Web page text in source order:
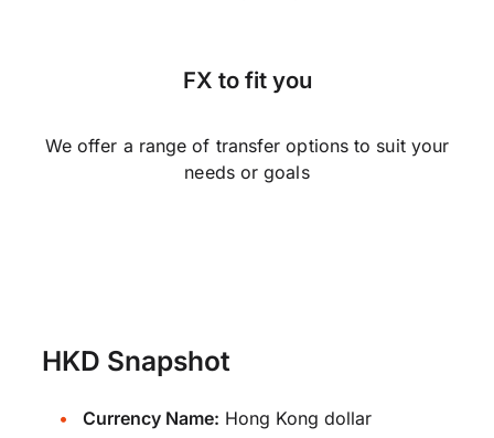
FX to fit you
We offer a range of transfer options to suit your
needs or goals
HKD Snapshot
Currency Name: Hong Kong dollar